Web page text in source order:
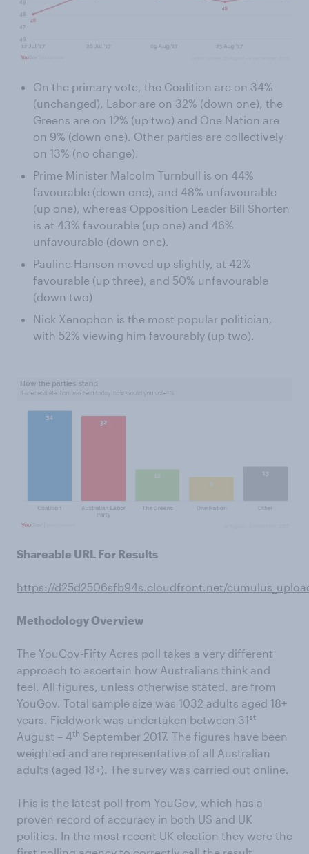
On the primary vote, the Coalition are on 34%
(unchanged), Labor are on 32% (down one), the
Greens are on 12% (up two) and One Nation are
on 9% (down one). Other parties are collectively
on 13% (no change).
Prime Minister Malcolm Turnbull is on 44%
favourable (down one), and 48% unfavourable
(up one), whereas Opposition Leader Bill Shorten
is at 43% favourable (up one) and 46%
unfavourable (down one).
Pauline Hanson moved up slightly, at 42%
favourable (up three), and 50% unfavourable
(down two)
Nick Xenophon is the most popular politician,
with 52% viewing him favourably (up two).
Shareable URL For Results
https://d25d2506sfb94s.cloudfront.net/
Methodology Overview
The YouGov-Fifty Acres poll takes a very different
approach to ascertain how Australians think and
feel. All figures, unless otherwise stated, are from
YouGov. Total sample size was 1032 adults aged 18+
years. Fieldwork was undertaken between 31st
August – 4th September 2017. The figures have been
weighted and are representative of all Australian
adults (aged 18+). The survey was carried out online.
This is the latest poll from YouGov, which has a
proven record of accuracy in both US and UK
politics. In the most recent UK election they were the